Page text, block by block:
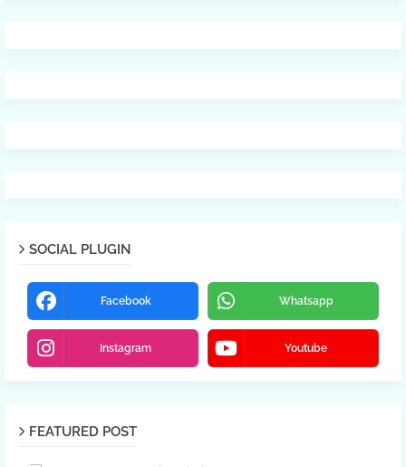
SOCIAL PLUGIN
Facebook Whatsapp
Instagram Youtube
FEATURED POST